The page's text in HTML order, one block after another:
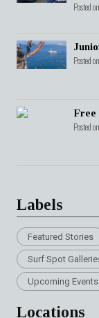
Posted
Posted
Free
Posted
Labels
Featured Stories
Surf Spot
Upcoming Events
Locations